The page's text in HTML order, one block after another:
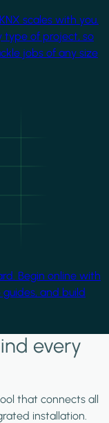
scales with you.
type of project, so
jobs of any size
Begin online with
and build
every
that connects all
installation.